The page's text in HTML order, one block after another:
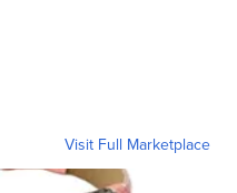
Visit Full Marketplace